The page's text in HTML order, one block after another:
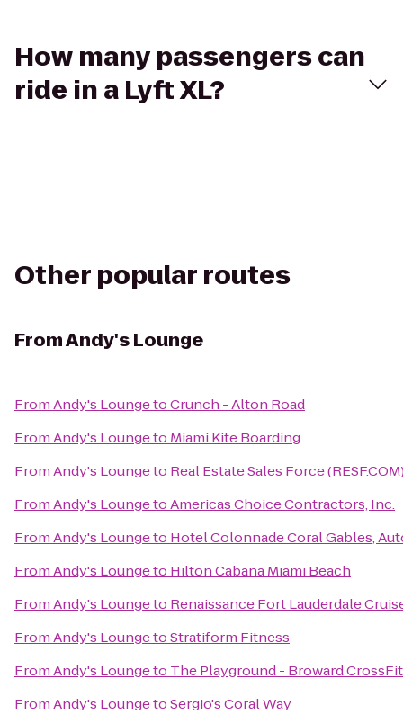
How many passengers can
ride in a Lyft XL?
Other popular routes
FromAndy's Lounge
FromAndy's LoungetoCrunch - Alton Road
FromAndy's Loungeto Miami Kite Boarding
FromAndy's Loungeto Real Estate Sales Force
FromAndy's LoungetoAmericas Choice Contractors, Inc.
FromAndy's Loungeto Hotel Colonnade Coral Gables,
FromAndy's Loungeto Hilton Cabana Miami Beach
FromAndy's Loungeto Renaissance Fort Lauderdale
FromAndy's LoungetoStratiform Fitness
FromAndy's Loungeto The Playground - Broward CrossFit
FromAndy's LoungetoSergio's Coral Way